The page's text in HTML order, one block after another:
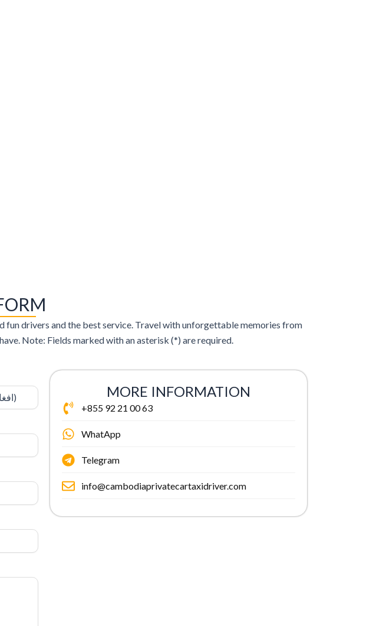
fun drivers and the best service. Travel with unforgettable memories from
Note: Fields marked with an asterisk (*) are required.
MORE INFORMATION
+855 92 21 00 63
WhatApp
Telegram
info@cambodiaprivatecartaxidriver.com